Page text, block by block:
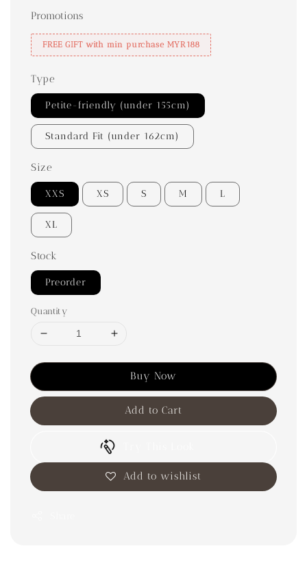
Promotions
FREE GIFT with min purchase MYR188
Type
Petite-friendly (under 155cm)
Standard Fit (under 162cm)
Size
XXS XS S M L
XL
Stock
Preorder
Quantity
Buy Now
Add to Cart
Add to wishlist